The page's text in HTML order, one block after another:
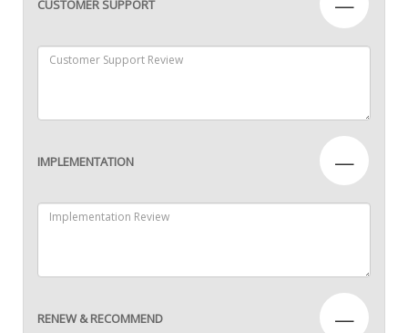
CUSTOMER SUPPORT
IMPLEMENTATION —
RENEW & RECOMMEND —